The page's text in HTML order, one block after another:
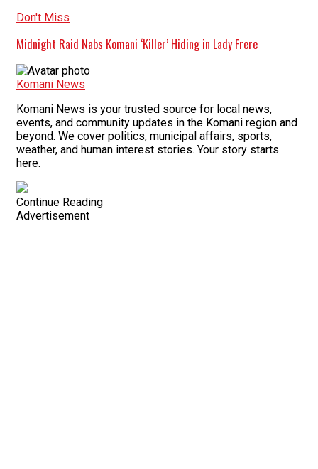
Don't Miss
Midnight Raid Nabs Komani ‘Killer’ Hiding in Lady Frere
Komani News
Komani News is your trusted source for local news,
events, and community updates in the Komani region and
beyond. We cover politics, municipal affairs, sports,
weather, and human interest stories. Your story starts
here.
Continue Reading
Advertisement